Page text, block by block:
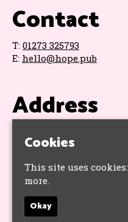
Contact
T: 01273 325793
E: hello@hope.pub
Address
11 Queens Road
BN1 3WA
Google Map
Cookies
This site uses cookies:
more.
Okay